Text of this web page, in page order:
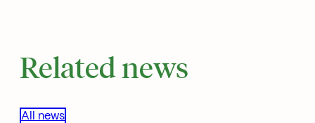
Related news
All news